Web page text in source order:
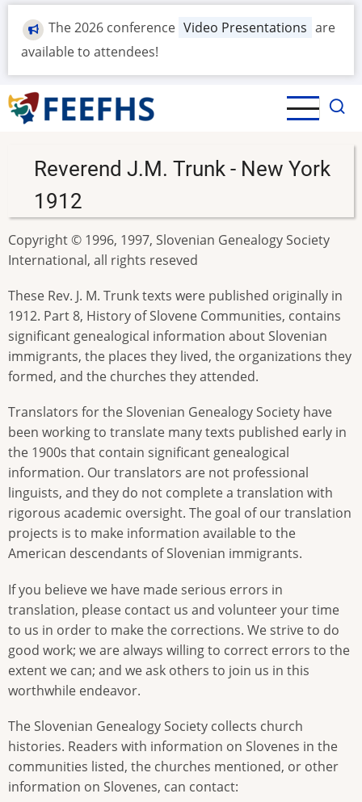
Skip
main
The 2026 conference Video Presentations are
available to attendees!
Reverend J.M. Trunk - New York
1912
Copyright © 1996, 1997, Slovenian Genealogy Society
International, all rights reseved
These Rev. J. M. Trunk texts were published originally in
1912. Part 8, History of Slovene Communities, contains
significant genealogical information about Slovenian
immigrants, the places they lived, the organizations they
formed, and the churches they attended.
Translators for the Slovenian Genealogy Society have
been working to translate many texts published early in
the 1900s that contain significant genealogical
information. Our translators are not professional
linguists, and they do not complete a translation with
rigorous academic oversight. The goal of our translation
projects is to make information available to the
American descendants of Slovenian immigrants.
If you believe we have made serious errors in
translation, please contact us and volunteer your time
to us in order to make the corrections. We strive to do
good work; we are always willing to correct errors to the
extent we can; and we ask others to join us in this
worthwhile endeavor.
The Slovenian Genealogy Society collects church
histories. Readers with information on Slovenes in the
communities listed, the churches mentioned, or other
information on Slovenes, can contact: